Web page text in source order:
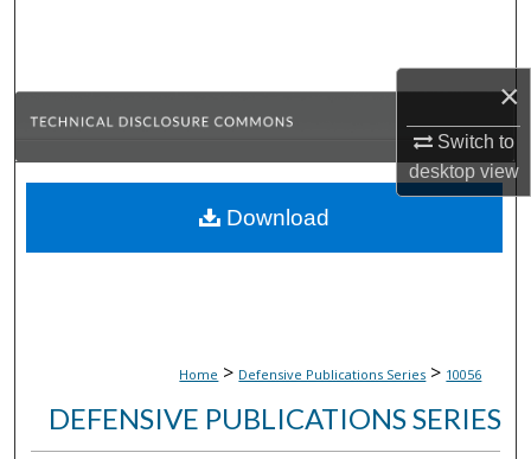
×
Switch to
desktopview
Browse Collections
About
Home > Defensive Publications Series > 10056
DEFENSIVE PUBLICATIONS SERIES
Download